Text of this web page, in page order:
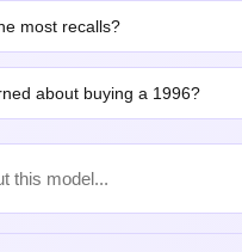
most recalls?
about buying a 1996?